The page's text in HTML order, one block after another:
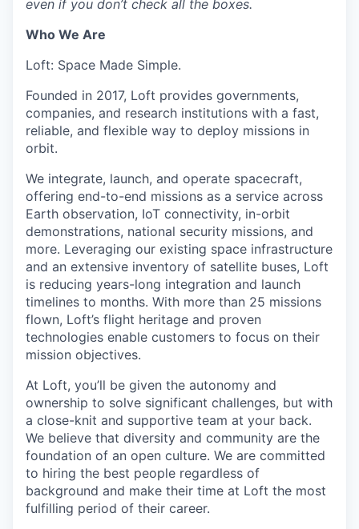
even if you don’t check all the boxes.
Who We Are
Loft: Space Made Simple.
Founded in 2017, Loft provides governments,
companies, and research institutions with a fast,
reliable, and flexible way to deploy missions in
orbit.
We integrate, launch, and operate spacecraft,
offering end-to-end missions as a service across
Earth observation, IoT connectivity, in-orbit
demonstrations, national security missions, and
more. Leveraging our existing space infrastructure
and an extensive inventory of satellite buses, Loft
is reducing years-long integration and launch
timelines to months. With more than 25 missions
flown, Loft’s flight heritage and proven
technologies enable customers to focus on their
mission objectives.
At Loft, you’ll be given the autonomy and
ownership to solve significant challenges, but with
a close-knit and supportive team at your back.
We believe that diversity and community are the
foundation of an open culture. We are committed
to hiring the best people regardless of
background and make their time at Loft the most
fulfilling period of their career.